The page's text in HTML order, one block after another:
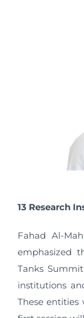
13 Research
Fahad Al-
emphasized
Tanks
institutions
These entities